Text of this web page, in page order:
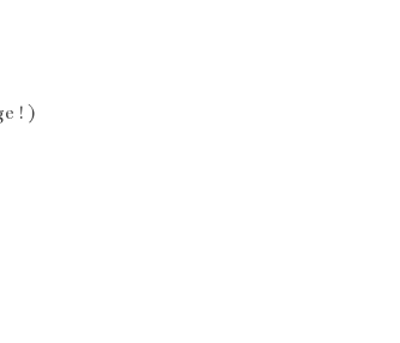
! )